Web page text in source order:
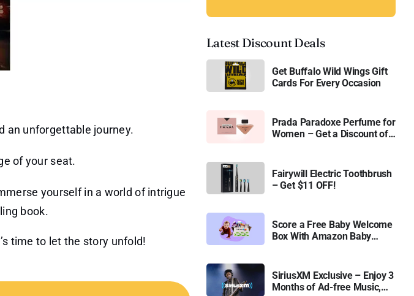
an unforgettable journey.
of your seat.
yourself in a world of intrigue
book.
time to let the story unfold!
Latest Discount Deals
Get Buffalo Wild Wings Gift
Cards For Every Occasion
Prada Paradoxe Perfume for
Women – Get a Discount of
Fairywill Electric Toothbrush
– Get $11 OFF!
Score a Free Baby Welcome
Box With Amazon Baby
SiriusXM Exclusive – Enjoy 3
Months of Ad-free Music,